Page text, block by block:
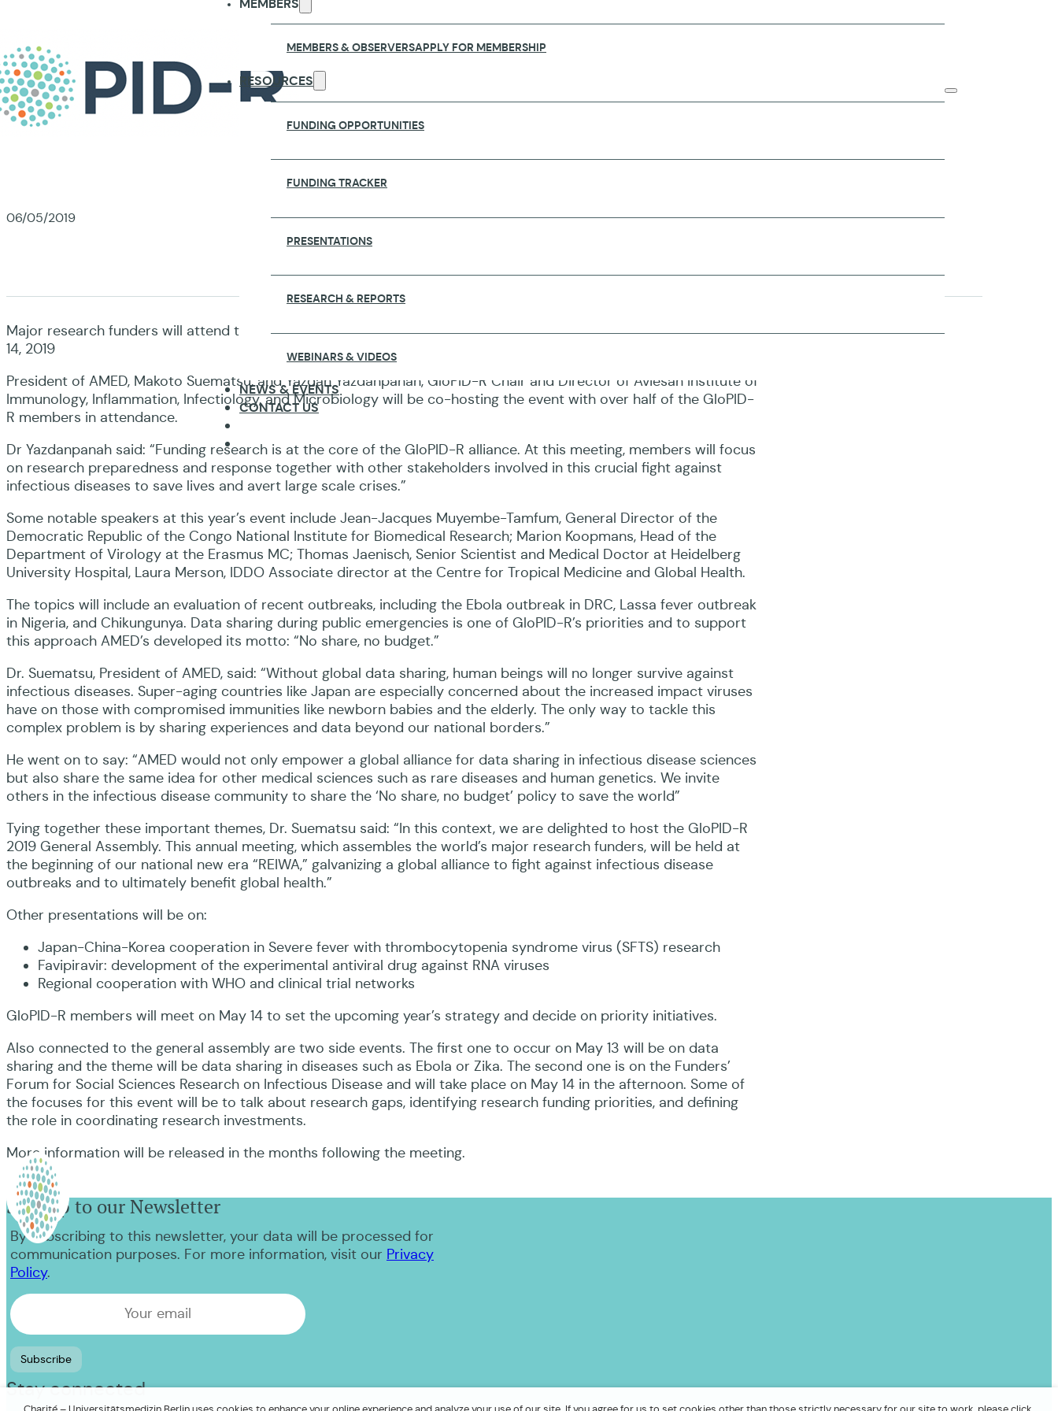
MEMBERS
MEMBERS & OBSERVERSAPPLY FOR MEMBERSHIP
RESOURCES
FUNDING OPPORTUNITIES
FUNDING TRACKER
PRESENTATIONS
RESEARCH & REPORTS
WEBINARS & VIDEOS
NEWS & EVENTS
CONTACT US
06/05/2019
Major research funders will attend the 2019 GloPID-R General Assembly that will be held in Tokyo, Japan on May 13-
14, 2019
President of AMED, Makoto Suematsu, and Yazdan Yazdanpanah, GloPID-R Chair and Director of Aviesan Institute of
Immunology, Inflammation, Infectiology, and Microbiology will be co-hosting the event with over half of the GloPID-
R members in attendance.
Dr Yazdanpanah said: “Funding research is at the core of the GloPID-R alliance. At this meeting, members will focus
on research preparedness and response together with other stakeholders involved in this crucial fight against
infectious diseases to save lives and avert large scale crises.”
Some notable speakers at this year’s event include Jean-Jacques Muyembe-Tamfum, General Director of the
Democratic Republic of the Congo National Institute for Biomedical Research; Marion Koopmans, Head of the
Department of Virology at the Erasmus MC; Thomas Jaenisch, Senior Scientist and Medical Doctor at Heidelberg
University Hospital, Laura Merson, IDDO Associate director at the Centre for Tropical Medicine and Global Health.
The topics will include an evaluation of recent outbreaks, including the Ebola outbreak in DRC, Lassa fever outbreak
in Nigeria, and Chikungunya. Data sharing during public emergencies is one of GloPID-R’s priorities and to support
this approach AMED’s developed its motto: “No share, no budget.”
Dr. Suematsu, President of AMED, said: “Without global data sharing, human beings will no longer survive against
infectious diseases. Super-aging countries like Japan are especially concerned about the increased impact viruses
have on those with compromised immunities like newborn babies and the elderly. The only way to tackle this
complex problem is by sharing experiences and data beyond our national borders.”
He went on to say: “AMED would not only empower a global alliance for data sharing in infectious disease sciences
but also share the same idea for other medical sciences such as rare diseases and human genetics. We invite
others in the infectious disease community to share the ‘No share, no budget’ policy to save the world”
Tying together these important themes, Dr. Suematsu said: “In this context, we are delighted to host the GloPID-R
2019 General Assembly. This annual meeting, which assembles the world’s major research funders, will be held at
the beginning of our national new era “REIWA,” galvanizing a global alliance to fight against infectious disease
outbreaks and to ultimately benefit global health.”
Other presentations will be on:
Japan-China-Korea cooperation in Severe fever with thrombocytopenia syndrome virus (SFTS) research
Favipiravir: development of the experimental antiviral drug against RNA viruses
Regional cooperation with WHO and clinical trial networks
GloPID-R members will meet on May 14 to set the upcoming year’s strategy and decide on priority initiatives.
Also connected to the general assembly are two side events. The first one to occur on May 13 will be on data
sharing and the theme will be data sharing in diseases such as Ebola or Zika. The second one is on the Funders’
Forum for Social Sciences Research on Infectious Disease and will take place on May 14 in the afternoon. Some of
the focuses for this event will be to talk about research gaps, identifying research funding priorities, and defining
the role in coordinating research investments.
More information will be released in the months following the meeting.
Sign up to our Newsletter
By subscribing to this newsletter, your data will be processed for
communication purposes. For more information, visit our Privacy
Policy.
Stay connected